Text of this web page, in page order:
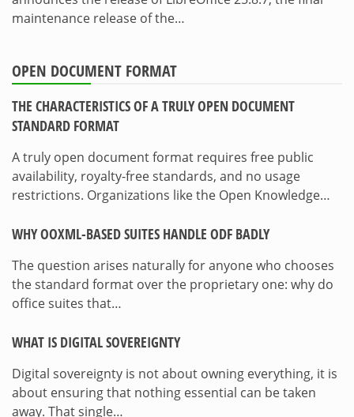
maintenance release of the…
OPEN DOCUMENT FORMAT
THE CHARACTERISTICS OF A TRULY OPEN DOCUMENT
STANDARD FORMAT
A truly open document format requires free public
availability, royalty-free standards, and no usage
restrictions. Organizations like the Open Knowledge…
WHY OOXML-BASED SUITES HANDLE ODF BADLY
The question arises naturally for anyone who chooses
the standard format over the proprietary one: why do
office suites that…
WHAT IS DIGITAL SOVEREIGNTY
Digital sovereignty is not about owning everything, it is
about ensuring that nothing essential can be taken
away. That single…